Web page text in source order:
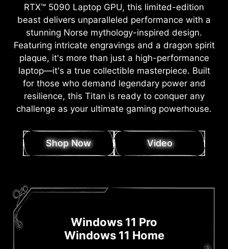
RTX™ 5090 Laptop GPU, this limited-edition
beast delivers unparalleled performance with a
stunning Norse mythology-inspired design.
Featuring intricate engravings and a dragon spirit
plaque, it's more than just a high-performance
laptop—it's a true collectible masterpiece. Built
for those who demand legendary power and
resilience, this Titan is ready to conquer any
challenge as your ultimate gaming powerhouse.
Shop Now Video
Windows 11 Pro
Windows 11 Home